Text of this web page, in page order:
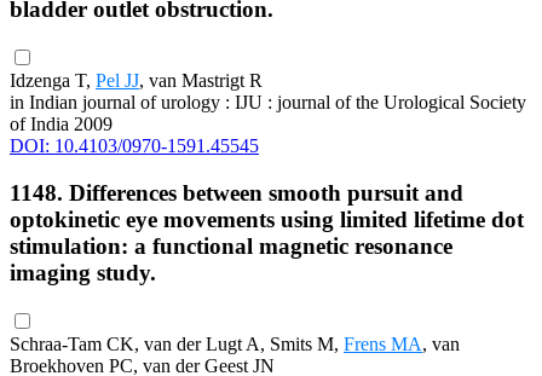
bladder outlet obstruction.
Idzenga T, Pel JJ, van Mastrigt R
in Indian journal of urology : IJU : journal of the Urological Society
of India 2009
DOI: 10.4103/0970-1591.45545
1148. Differences between smooth pursuit and
optokinetic eye movements using limited lifetime dot
stimulation: a functional magnetic resonance
imaging study.
Schraa-Tam CK, van der Lugt A, Smits M, Frens MA, van
Broekhoven PC, van der Geest JN